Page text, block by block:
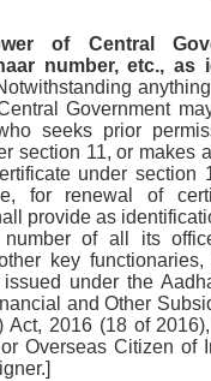
of Central
number, etc., as
Government
seeks prior
section 11, or makes
under section
for renewal of
provide as
number of all its
key
under the
and Other
Act, 2016 (18 of
Overseas Citizen of